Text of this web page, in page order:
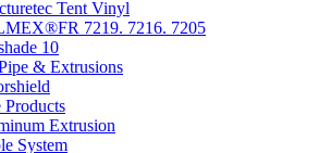
Tent Vinyl
7219. 7216. 7205
10
& Extrusions
Products
Extrusion
System